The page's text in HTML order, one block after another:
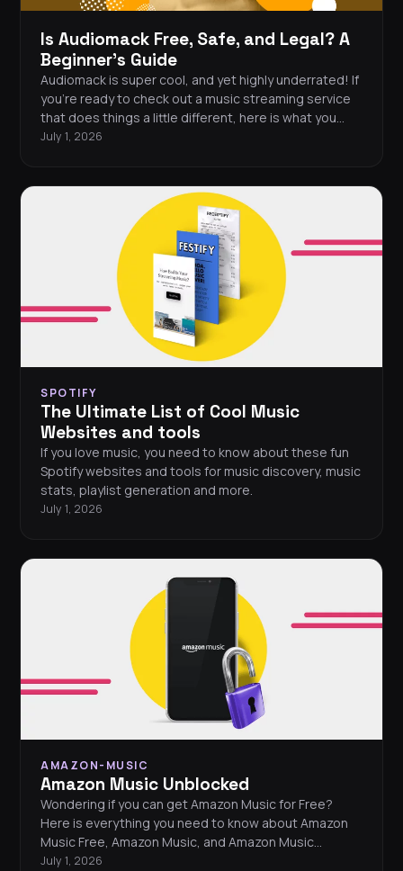
Is Audiomack Free, Safe, and Legal? A
Beginner's Guide
Audiomack is super cool, and yet highly underrated! If
you're ready to check out a music streaming service
that does things a little different, here is what you
need to know.
July 1, 2026
SPOTIFY
The Ultimate List of Cool Music
Websites and tools
If you love music, you need to know about these fun
Spotify websites and tools for music discovery, music
stats, playlist generation and more.
July 1, 2026
AMAZON-MUSIC
Amazon Music Unblocked
Wondering if you can get Amazon Music for Free?
Here is everything you need to know about Amazon
Music Free, Amazon Music, and Amazon Music
Unlimited.
July 1, 2026